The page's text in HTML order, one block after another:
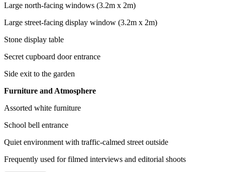
Large north-facing windows (3.2m x 2m)
Large street-facing display window (3.2m x 2m)
Stone display table
Secret cupboard door entrance
Side exit to the garden
Furniture and Atmosphere
Assorted white furniture
School bell entrance
Quiet environment with traffic-calmed street outside
Frequently used for filmed interviews and editorial shoots